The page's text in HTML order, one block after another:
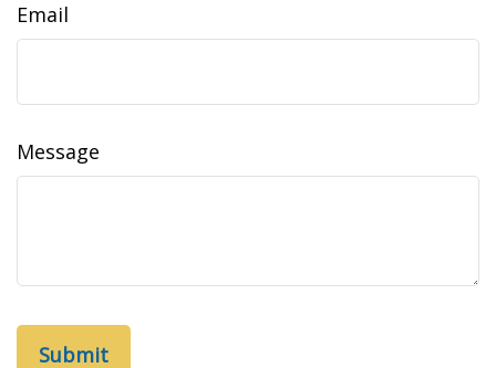
Email
Message